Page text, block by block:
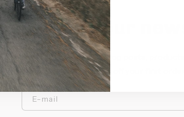
to our
up to date with our new blog posts, products
Sign up and get 10% off your first order.
E-mail